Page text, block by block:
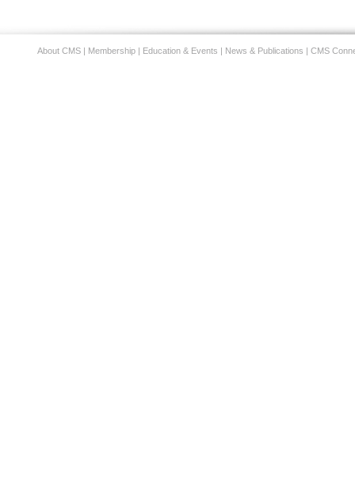
About CMS | Membership | Education & Events | News & Publications | CMS